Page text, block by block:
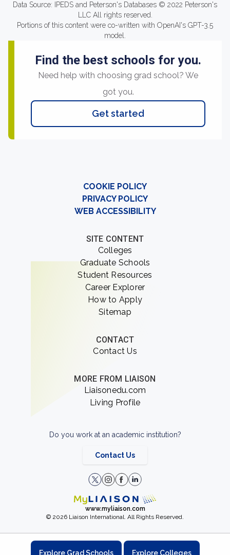
Data Source: IPEDS and Peterson's Databases © 2022 Peterson's
LLC All rights reserved.
Portions of this content were co-written with OpenAI's GPT-3.5
model.
Find the best schools for you.
Need help with choosing grad school? We
got you.
Get started
COOKIE POLICY
PRIVACY POLICY
WEB ACCESSIBILITY
SITE CONTENT
Colleges
Graduate Schools
Student Resources
Career Explorer
How to Apply
Sitemap
CONTACT
Contact Us
MORE FROM LIAISON
Liaisonedu.com
Living Profile
Do you work at an academic institution?
Contact Us
www.myliaison.com
© 2026 Liaison International. All Rights Reserved.
Explore Grad Schools Explore Colleges